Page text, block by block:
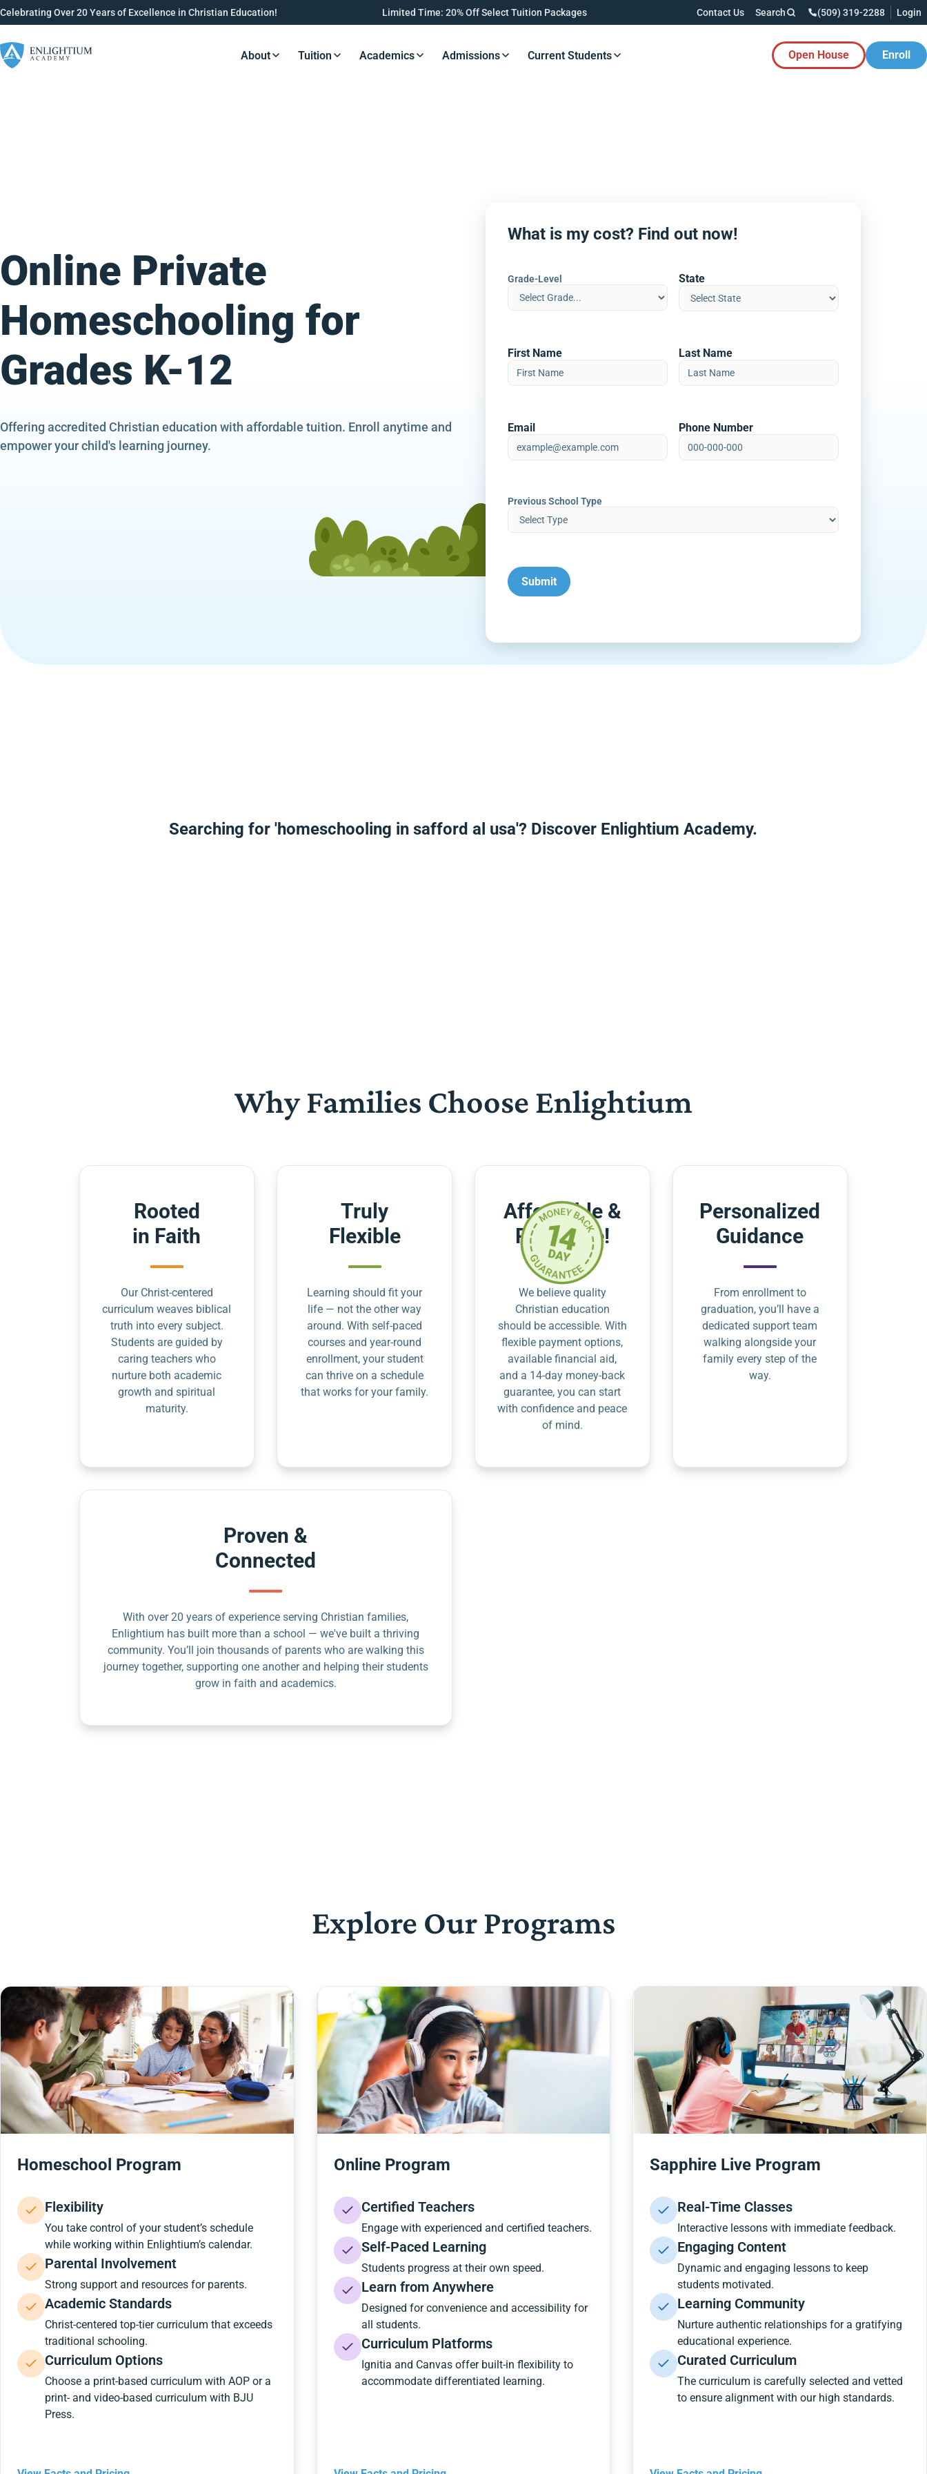
Celebrating Over 20 Years of Excellence in Christian Education! Limited Time: 20% Off Select Tuition Packages Contact Us Search (509) 319-2288 Login
Resources Button
About Resources Button
Tuition Resources Button
Academics Resources Button
Admissions Resources Button
Current Students Open House Enroll
Online Private
Homeschooling for
Grades K-12
Offering accredited Christian education with affordable tuition. Enroll anytime and
empower your child's learning journey.
What is my cost? Find out now!
Grade-Level State
First Name Last Name
Email Phone Number
Previous School Type
Searching for 'homeschooling in safford al usa'? Discover Enlightium Academy.
Why Families Choose Enlightium
Rooted
in Faith
Our Christ-centered
curriculum weaves biblical
truth into every subject.
Students are guided by
caring teachers who
nurture both academic
growth and spiritual
maturity.
Truly
Flexible
Learning should fit your
life — not the other way
around. With self-paced
courses and year-round
enrollment, your student
can thrive on a schedule
that works for your family.
Affordable &
Risk-Free!
We believe quality
Christian education
should be accessible. With
flexible payment options,
available financial aid,
and a 14-day money-back
guarantee, you can start
with confidence and peace
of mind.
Personalized
Guidance
From enrollment to
graduation, you’ll have a
dedicated support team
walking alongside your
family every step of the
way.
Proven &
Connected
With over 20 years of experience serving Christian families,
Enlightium has built more than a school — we've built a thriving
community. You’ll join thousands of parents who are walking this
journey together, supporting one another and helping their students
grow in faith and academics.
Explore Our Programs
Homeschool Program
Flexibility
You take control of your student’s schedule
while working within Enlightium’s calendar.
Parental Involvement
Strong support and resources for parents.
Academic Standards
Christ-centered top-tier curriculum that exceeds
traditional schooling.
Curriculum Options
Choose a print-based curriculum with AOP or a
print- and video-based curriculum with BJU
Press.
Online Program
Certified Teachers
Engage with experienced and certified teachers.
Self-Paced Learning
Students progress at their own speed.
Learn from Anywhere
Designed for convenience and accessibility for
all students.
Curriculum Platforms
Ignitia and Canvas offer built-in flexibility to
accommodate differentiated learning.
Sapphire Live Program
Real-Time Classes
Interactive lessons with immediate feedback.
Engaging Content
Dynamic and engaging lessons to keep
students motivated.
Learning Community
Nurture authentic relationships for a gratifying
educational experience.
Curated Curriculum
The curriculum is carefully selected and vetted
to ensure alignment with our high standards.